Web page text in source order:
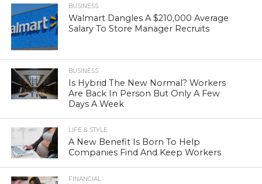
BUSINESS
Walmart Dangles A $210,000 Average
Salary To Store Manager Recruits
BUSINESS
Is Hybrid The New Normal? Workers
Are Back In Person But Only A Few
Days A Week
LIFE & STYLE
A New Benefit Is Born To Help
Companies Find And Keep Workers
FINANCIAL